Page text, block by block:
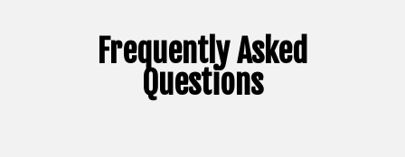
Frequently Asked
Questions